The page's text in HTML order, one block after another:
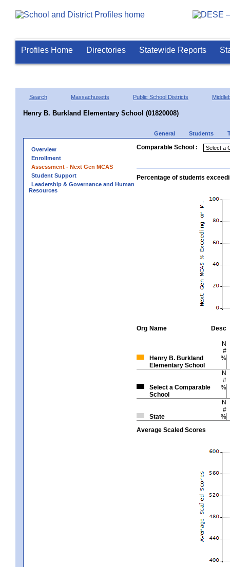
Profiles Home Directories Statewide Reports
Search Massachusetts Public School Districts
Henry B. Burkland Elementary School (01820008)
General Students
Overview
Enrollment
Assessment - Next Gen MCAS
Student Support
Leadership & Governance and Human
Resources
Comparable School :
Percentage of students
Org Name Desc
N
#
Henry B. Burkland
Elementary School
%
N
#
Select a Comparable
School
%
N
#
State
%
Average Scaled Scores